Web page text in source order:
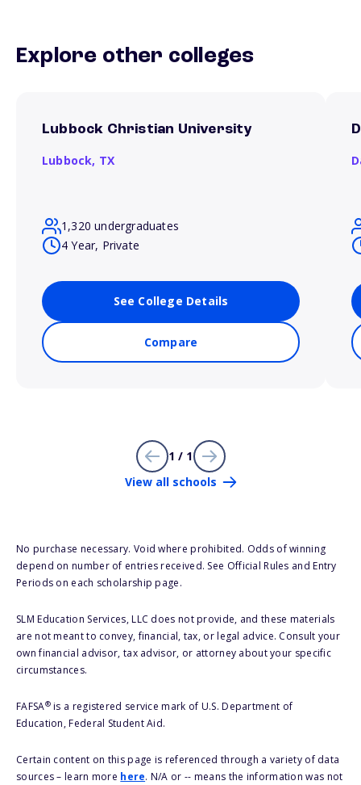
Explore other colleges
Lubbock Christian University
Lubbock, TX
1,320 undergraduates
4 Year, Private
See College Details
Compare
1 / 1
View all schools
No purchase necessary. Void where prohibited. Odds of winning
depend on number of entries received. See Official Rules and Entry
Periods on each scholarship page.
SLM Education Services, LLC does not provide, and these materials
are not meant to convey, financial, tax, or legal advice. Consult your
own financial advisor, tax advisor, or attorney about your specific
circumstances.
FAFSA®is a registered service mark of U.S. Department of
Education, Federal Student Aid.
Certain content on this page is referenced through a variety of data
sources – learn more here. N/A or -- means the information was not